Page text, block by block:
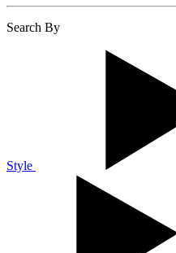
Search By
Style